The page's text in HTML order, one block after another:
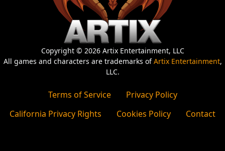
Copyright © 2026 Artix Entertainment, LLC
All games and characters are trademarks ofArtix Entertainment,
LLC.
Terms of Service
Privacy Policy
California Privacy Rights
Cookies Policy Contact